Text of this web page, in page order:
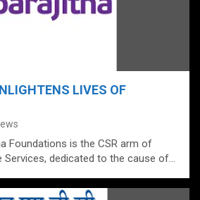
LIVES OF
Foundations is the CSR arm of
Services, dedicated to the cause of…